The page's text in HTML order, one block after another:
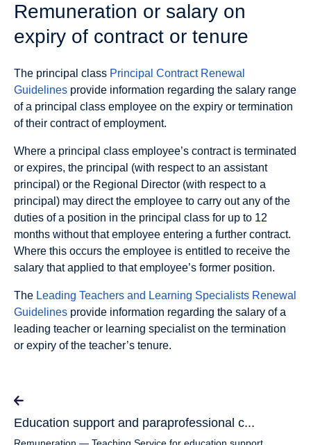
Remuneration or salary on
expiry of contract or tenure
The principal class Principal Contract Renewal
Guidelines provide information regarding the salary range
of a principal class employee on the expiry or termination
of their contract of employment.
Where a principal class employee’s contract is terminated
or expires, the principal (with respect to an assistant
principal) or the Regional Director (with respect to a
principal) may direct the employee to carry out any of the
duties of a position in the principal class for up to 12
months without that employee entering a further contract.
Where this occurs the employee is entitled to receive the
salary that applied to that employee’s former position.
The Leading Teachers and Learning Specialists Renewal
Guidelines provide information regarding the salary of a
leading teacher or learning specialist on the termination
or expiry of the teacher’s tenure.
Education support and paraprofessional c...